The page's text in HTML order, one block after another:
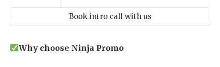
Book intro call with us
Why choose Ninja Promo